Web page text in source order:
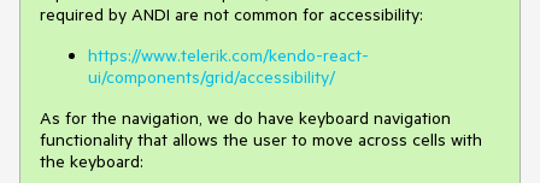
required by ANDI are not common for accessibility:
https://www.telerik.com/kendo-react-
ui/components/grid/accessibility/
As for the navigation, we do have keyboard navigation
functionality that allows the user to move across cells with
the keyboard: